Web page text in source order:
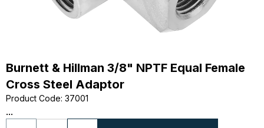
Burnett & Hillman 3/8" NPTF Equal Female
Cross Steel Adaptor
Product Code: 37001
...